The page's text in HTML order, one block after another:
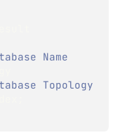
Name
Topology